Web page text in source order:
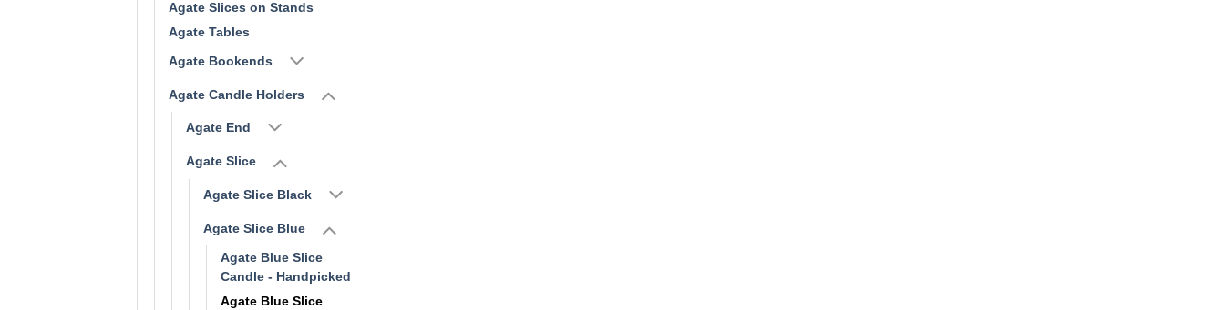
Agate Slices on Stands
Agate Tables
Agate Bookends
Agate Candle Holders
Agate End
Agate Slice
Agate Slice Black
Agate Slice Blue
Agate Blue Slice
Candle - Handpicked
Agate Blue Slice